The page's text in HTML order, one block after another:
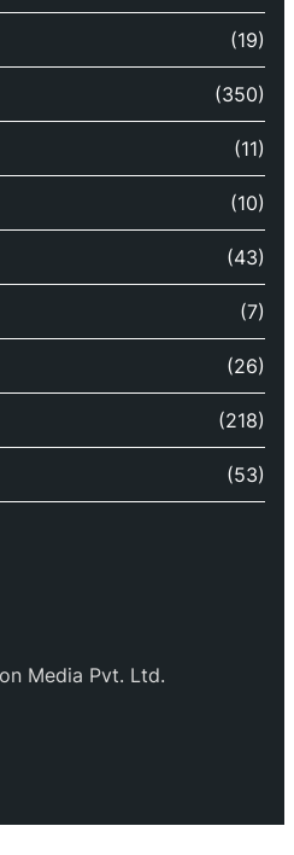
(19)
(350)
(11)
(10)
(43)
(7)
(26)
(218)
(53)
Media Pvt. Ltd.